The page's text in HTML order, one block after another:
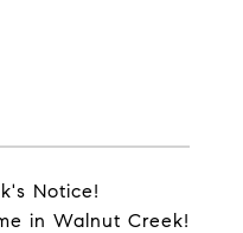
Notice!
in Walnut Creek!